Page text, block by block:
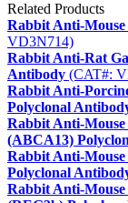
Related Products
Rabbit Anti-
VD3N714)
Rabbit Anti-Rat
Antibody (CAT#:
Rabbit Anti-
Polyclonal
Rabbit Anti-
(ABCA13)
Rabbit Anti-
Polyclonal
Rabbit Anti-Mouse